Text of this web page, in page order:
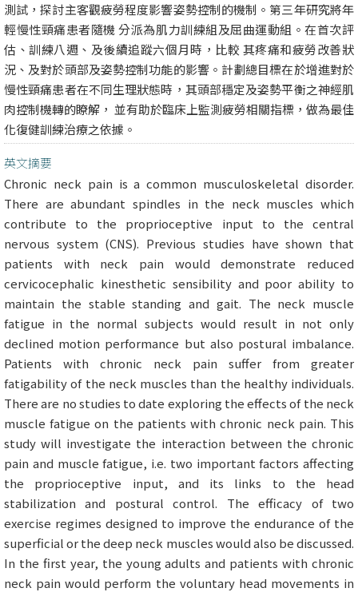
測試，探討主客觀疲勞程度影響姿勢控制的機制。第三年研究將年
輕慢性頸痛患者隨機 分派為肌力訓練組及屈曲運動組。在首次評
估、訓練八週、及後續追蹤六個月時，比較 其疼痛和疲勞改善狀
況、及對於頭部及姿勢控制功能的影響。計劃總目標在於增進對於
慢性頸痛患者在不同生理狀態時，其頭部穩定及姿勢平衡之神經肌
肉控制機轉的瞭解， 並有助於臨床上監測疲勞相關指標，做為最佳
化復健訓練治療之依據。
英文摘要
Chronic neck pain is a common musculoskeletal disorder.
There are abundant spindles in the neck muscles which
contribute to the proprioceptive input to the central
nervous system (CNS). Previous studies have shown that
patients with neck pain would demonstrate reduced
cervicocephalic kinesthetic sensibility and poor ability to
maintain the stable standing and gait. The neck muscle
fatigue in the normal subjects would result in not only
declined motion performance but also postural imbalance.
Patients with chronic neck pain suffer from greater
fatigability of the neck muscles than the healthy individuals.
There are no studies to date exploring the effects of the neck
muscle fatigue on the patients with chronic neck pain. This
study will investigate the interaction between the chronic
pain and muscle fatigue, i.e. two important factors affecting
the proprioceptive input, and its links to the head
stabilization and postural control. The efficacy of two
exercise regimes designed to improve the endurance of the
superficial or the deep neck muscles would also be discussed.
In the first year, the young adults and patients with chronic
neck pain would perform the voluntary head movements in